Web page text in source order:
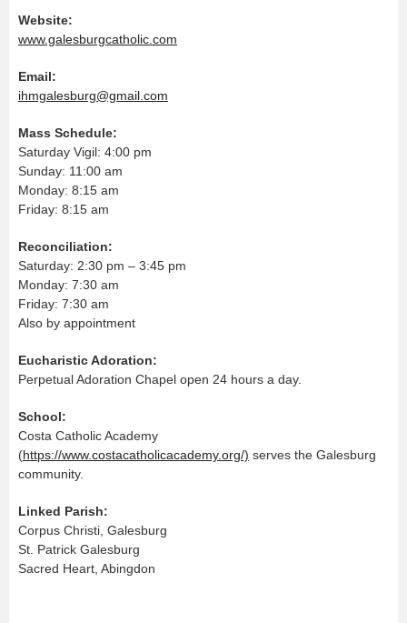
Website:
www.galesburgcatholic.com
Email:
ihmgalesburg@gmail.com
Mass Schedule:
Saturday Vigil: 4:00 pm
Sunday: 11:00 am
Monday: 8:15 am
Friday: 8:15 am
Reconciliation:
Saturday: 2:30 pm – 3:45 pm
Monday: 7:30 am
Friday: 7:30 am
Also by appointment
Eucharistic Adoration:
Perpetual Adoration Chapel open 24 hours a day.
School:
Costa Catholic Academy
(https://www.costacatholicacademy.org/) serves the Galesburg
community.
Linked Parish:
Corpus Christi, Galesburg
St. Patrick Galesburg
Sacred Heart, Abingdon